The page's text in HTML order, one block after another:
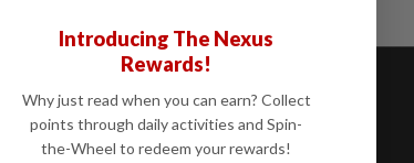
Company Info
About Us
Job Opportunities
Help
Contact Us
FAQs
Introducing The Nexus
Rewards!
Why just read when you can earn? Collect
points through daily activities and Spin-
the-Wheel to redeem your rewards!